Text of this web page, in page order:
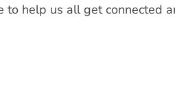
to help us all get connected